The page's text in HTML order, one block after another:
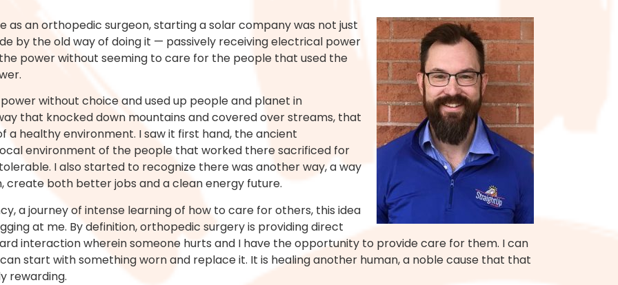
as an orthopedic surgeon, starting a solar company was not just
by the old way of doing it — passively receiving electrical power
power without seeming to care for the people that used the
without choice and used up people and planet in
that knocked down mountains and covered over streams, that
healthy environment. I saw it first hand, the ancient
environment of the people that worked there sacrificed for
I also started to recognize there was another way, a way
create both better jobs and a clean energy future.
a journey of intense learning of how to care for others, this idea
at me. By definition, orthopedic surgery is providing direct
interaction wherein someone hurts and I have the opportunity to provide care for them. I can
start with something worn and replace it. It is healing another human, a noble cause that that
rewarding.